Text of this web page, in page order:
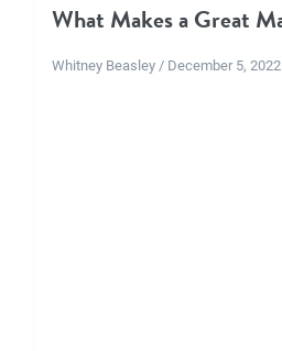
What Makes a Great
Whitney Beasley / December 5, 2022